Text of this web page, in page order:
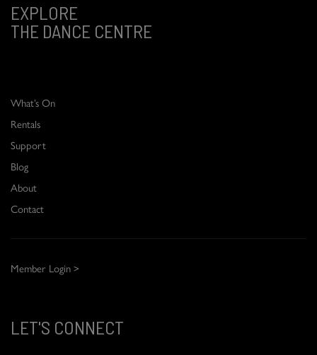
EXPLORE
THE DANCE CENTRE
What’s On
Rentals
Support
Blog
About
Contact
Member Login >
LET'S CONNECT